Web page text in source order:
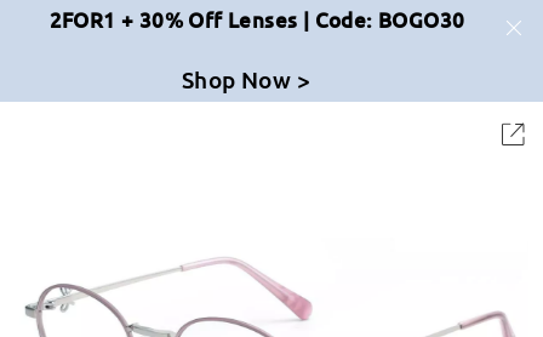
2FOR1 + 30% Off Lenses | Code: BOGO30
Shop Now >